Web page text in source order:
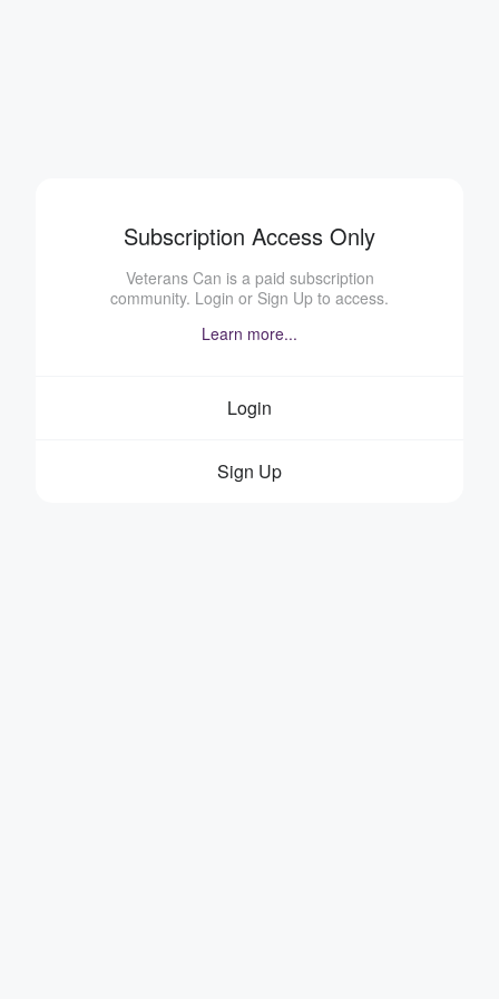
Subscription Access Only
Veterans Can is a paid subscription
community. Login or Sign Up to access.
Learn more...
Login
Sign Up